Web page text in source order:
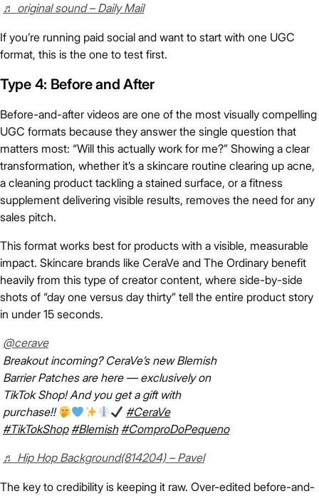
♬ original sound – Daily Mail
If you’re running paid social and want to start with one UGC
format, this is the one to test first.
Type 4: Before and After
Before-and-after videos are one of the most visually compelling
UGC formats because they answer the single question that
matters most: “Will this actually work for me?” Showing a clear
transformation, whether it’s a skincare routine clearing up acne,
a cleaning product tackling a stained surface, or a fitness
supplement delivering visible results, removes the need for any
sales pitch.
This format works best for products with a visible, measurable
impact. Skincare brands like CeraVe and The Ordinary benefit
heavily from this type of creator content, where side-by-side
shots of “day one versus day thirty” tell the entire product story
in under 15 seconds.
@cerave
Breakout incoming? CeraVe’s new Blemish
Barrier Patches are here — exclusively on
TikTok Shop! And you get a gift with
purchase!!
#CeraVe
#TikTokShop #Blemish #ComproDoPequeno
♬ Hip Hop Background(814204) – Pavel
The key to credibility is keeping it raw. Over-edited before-and-